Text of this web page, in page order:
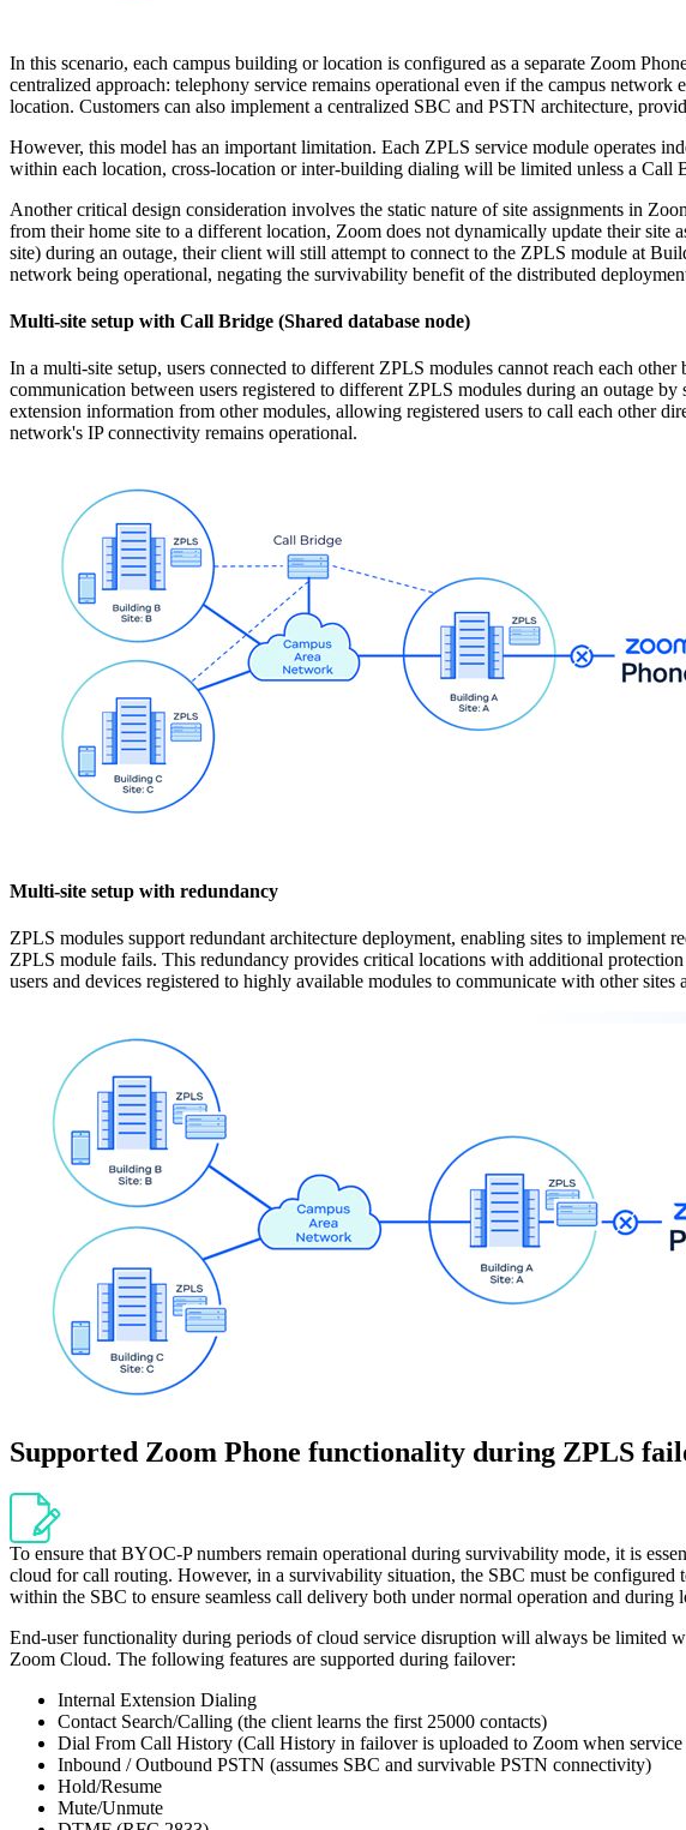
In this scenario, each campus building or location is configured as a separate Zoom
centralized approach: telephony service remains operational even if the campus
location. Customers can also implement a centralized SBC and PSTN architecture,
However, this model has an important limitation. Each ZPLS service module operates
within each location, cross-location or inter-building dialing will be limited unless a Call
Another critical design consideration involves the static nature of site assignments in
from their home site to a different location, Zoom does not dynamically update their
site) during an outage, their client will still attempt to connect to the ZPLS module at
network being operational, negating the survivability benefit of the distributed
Multi-site setup with Call Bridge (Shared database node)
In a multi-site setup, users connected to different ZPLS modules cannot reach each
communication between users registered to different ZPLS modules during an outage
extension information from other modules, allowing registered users to call each other
network's IP connectivity remains operational.
Multi-site setup with redundancy
ZPLS modules support redundant architecture deployment, enabling sites to
ZPLS module fails. This redundancy provides critical locations with additional
users and devices registered to highly available modules to communicate with other
Supported Zoom Phone functionality during ZPLS
To ensure that BYOC-P numbers remain operational during survivability mode, it is
cloud for call routing. However, in a survivability situation, the SBC must be
within the SBC to ensure seamless call delivery both under normal operation and during
End-user functionality during periods of cloud service disruption will always be limited
Zoom Cloud. The following features are supported during failover:
Internal Extension Dialing
Contact Search/Calling (the client learns the first 25000 contacts)
Dial From Call History (Call History in failover is uploaded to Zoom when service
Inbound / Outbound PSTN (assumes SBC and survivable PSTN connectivity)
Hold/Resume
Mute/Unmute